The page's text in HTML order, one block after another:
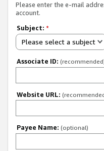
Please enter the e-mail
account.
Subject: *
Please select a subject
Associate ID:
Website URL:
Payee Name: (optional)